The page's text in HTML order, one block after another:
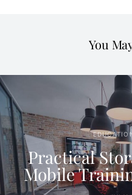
You
Practical
Mobile